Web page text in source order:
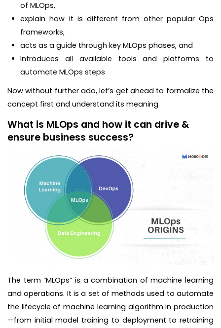
of MLOps,
explain how it is different from other popular Ops
frameworks,
acts as a guide through key MLOps phases, and
Introduces all available tools and platforms to
automate MLOps steps
Now without further ado, let’s get ahead to formalize the
concept first and understand its meaning.
What is MLOps and how it can drive &
ensure business success?
The term “MLOps” is a combination of machine learning
and operations. It is a set of methods used to automate
the lifecycle of machine learning algorithm in production
—from initial model training to deployment to retraining